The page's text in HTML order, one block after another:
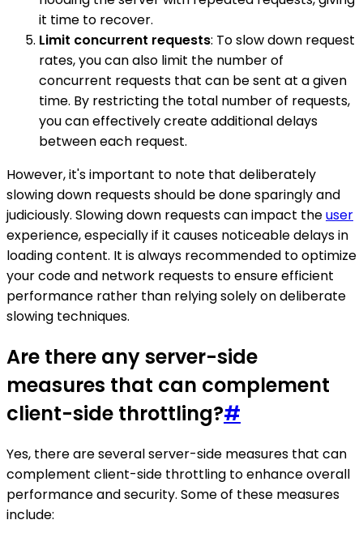
it time to recover.
Limit concurrent requests: To slow down request
rates, you can also limit the number of
concurrent requests that can be sent at a given
time. By restricting the total number of requests,
you can effectively create additional delays
between each request.
However, it's important to note that deliberately
slowing down requests should be done sparingly and
judiciously. Slowing down requests can impact theuser
experience, especially if it causes noticeable delays in
loading content. It is always recommended to optimize
your code and network requests to ensure efficient
performance rather than relying solely on deliberate
slowing techniques.
Are there any server-side
measures that can complement
client-side throttling?#
Yes, there are several server-side measures that can
complement client-side throttling to enhance overall
performance and security. Some of these measures
include: